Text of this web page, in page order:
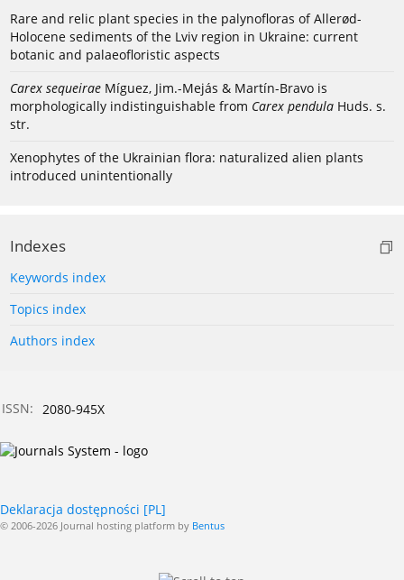
Rare and relic plant species in the palynofloras of Allerød-
Holocene sediments of the Lviv region in Ukraine: current
botanic and palaeofloristic aspects
Carex sequeirae Míguez, Jim.-Mejás & Martín-Bravo is
morphologically indistinguishable from Carex pendula Huds. s.
str.
Xenophytes of the Ukrainian flora: naturalized alien plants
introduced unintentionally
Indexes
Keywords index
Topics index
Authors index
ISSN: 2080-945X
Deklaracja dostępności [PL]
© 2006-2026 Journal hosting platform by Bentus